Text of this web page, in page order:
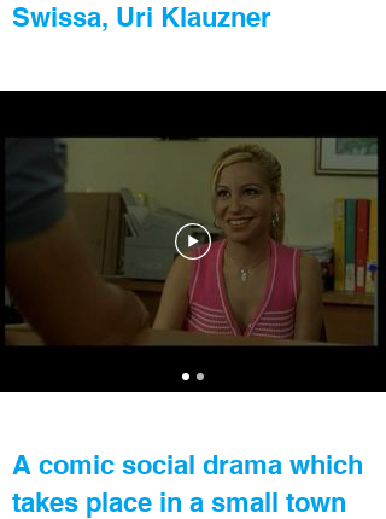
Swissa, Uri Klauzner
A comic social drama which
takes place in a small town